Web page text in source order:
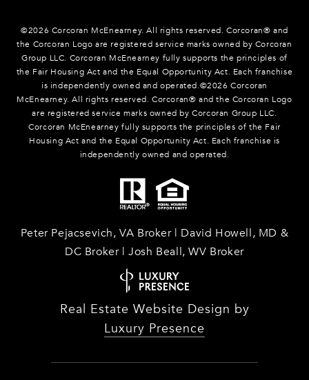
©2026 Corcoran McEnearney. All rights reserved. Corcoran® and
the Corcoran Logo are registered service marks owned by Corcoran
Group LLC. Corcoran McEnearney fully supports the principles of
the Fair Housing Act and the Equal Opportunity Act. Each franchise
is independently owned and operated.©2026 Corcoran
McEnearney. All rights reserved. Corcoran® and the Corcoran Logo
are registered service marks owned by Corcoran Group LLC.
Corcoran McEnearney fully supports the principles of the Fair
Housing Act and the Equal Opportunity Act. Each franchise is
independently owned and operated.
Peter Pejacsevich, VA Broker | David Howell, MD &
DC Broker | Josh Beall, WV Broker
Real Estate Website Design by
Luxury Presence